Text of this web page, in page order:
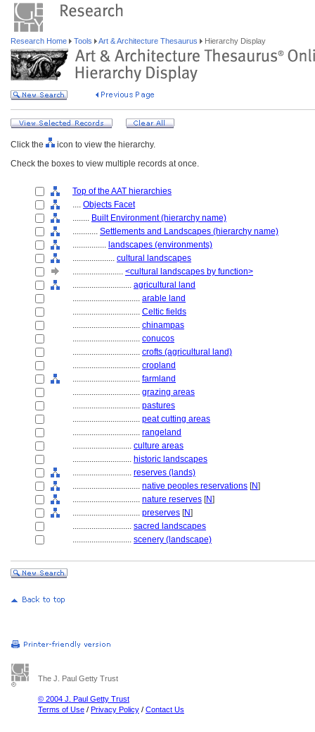
Research Home Tools Art & Architecture Thesaurus Hierarchy Display
Click the
icon to view the hierarchy.
Check the boxes to view multiple records at once.
Top of the AAT hierarchies
.... Objects Facet
........ Built Environment (hierarchy name)
............ Settlements and Landscapes (hierarchy name)
................ landscapes (environments)
.................... cultural landscapes
........................ <cultural landscapes by function>
............................ agricultural land
................................ arable land
................................ Celtic fields
................................ chinampas
................................ conucos
................................ crofts (agricultural land)
................................ cropland
................................ farmland
................................ grazing areas
................................ pastures
................................ peat cutting areas
................................ rangeland
............................ culture areas
............................ historic landscapes
............................ reserves (lands)
................................ native peoples reservations [N]
................................ nature reserves [N]
................................ preserves [N]
............................ sacred landscapes
............................ scenery (landscape)
The J. Paul Getty Trust
© 2004 J. Paul Getty Trust
Terms of Use / Privacy Policy / Contact Us